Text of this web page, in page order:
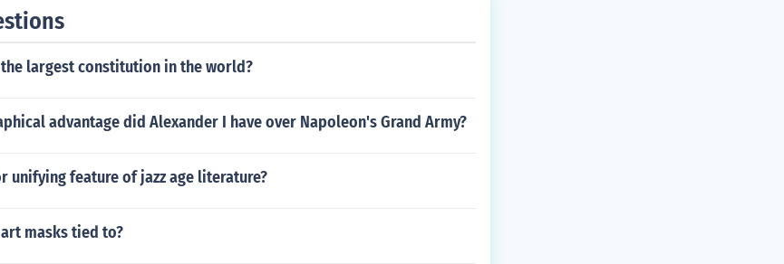
of North America but Cabeza de Vaca turned it down. However the
de Vaca to leadership of an expedition but not in North Americ
in the region of the Rio de la Plata in South America was in trouble.
colony was missing and feared dead. Cabeza de Vaca was to go to
take his place as governor.
largest constitution in the world?
advantage did Alexander I have over Napoleon's Grand Army?
unifying feature of jazz age literature?
masks tied to?